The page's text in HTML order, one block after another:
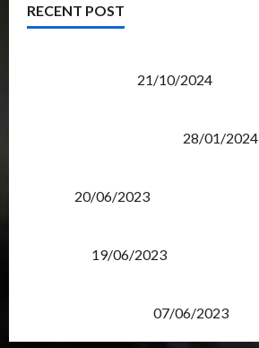
RECENT POST
21/10/2024
28/01/2024
20/06/2023
19/06/2023
07/06/2023